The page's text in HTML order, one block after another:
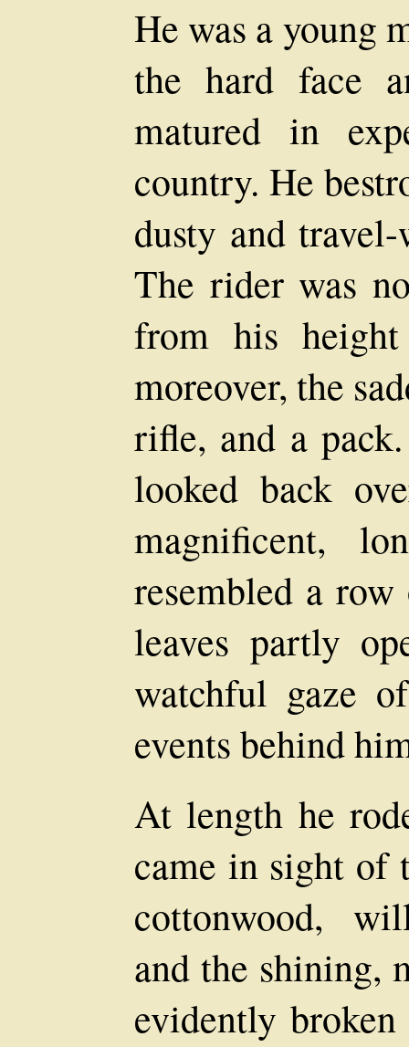
He was a young
the hard face
matured in
country. He
dusty and
The rider was
from his
moreover, the
rifle, and a
looked back
magnificent,
resembled a
leaves partly
watchful gaze
events behind
At length he
came in sight of
cottonwood,
and the shining,
evidently